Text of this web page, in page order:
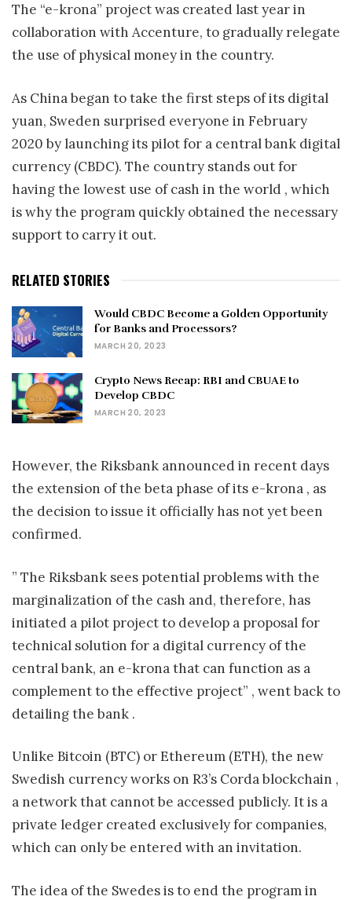
The “e-krona” project was created last year in
collaboration with Accenture, to gradually relegate
the use of physical money in the country.
As China began to take the first steps of its digital
yuan, Sweden surprised everyone in February
2020 by launching its pilot for a central bank digital
currency (CBDC). The country stands out for
having the lowest use of cash in the world , which
is why the program quickly obtained the necessary
support to carry it out.
RELATED STORIES
Would CBDC Become a Golden Opportunity
for Banks and Processors?
MARCH 20, 2023
Crypto News Recap: RBI and CBUAE to
Develop CBDC
MARCH 20, 2023
However, the Riksbank announced in recent days
the extension of the beta phase of its e-krona , as
the decision to issue it officially has not yet been
confirmed.
” The Riksbank sees potential problems with the
marginalization of the cash and, therefore, has
initiated a pilot project to develop a proposal for
technical solution for a digital currency of the
central bank, an e-krona that can function as a
complement to the effective project” , went back to
detailing the bank .
Unlike Bitcoin (BTC) or Ethereum (ETH), the new
Swedish currency works on R3’s Corda blockchain ,
a network that cannot be accessed publicly. It is a
private ledger created exclusively for companies,
which can only be entered with an invitation.
The idea of ​​the Swedes is to end the program in